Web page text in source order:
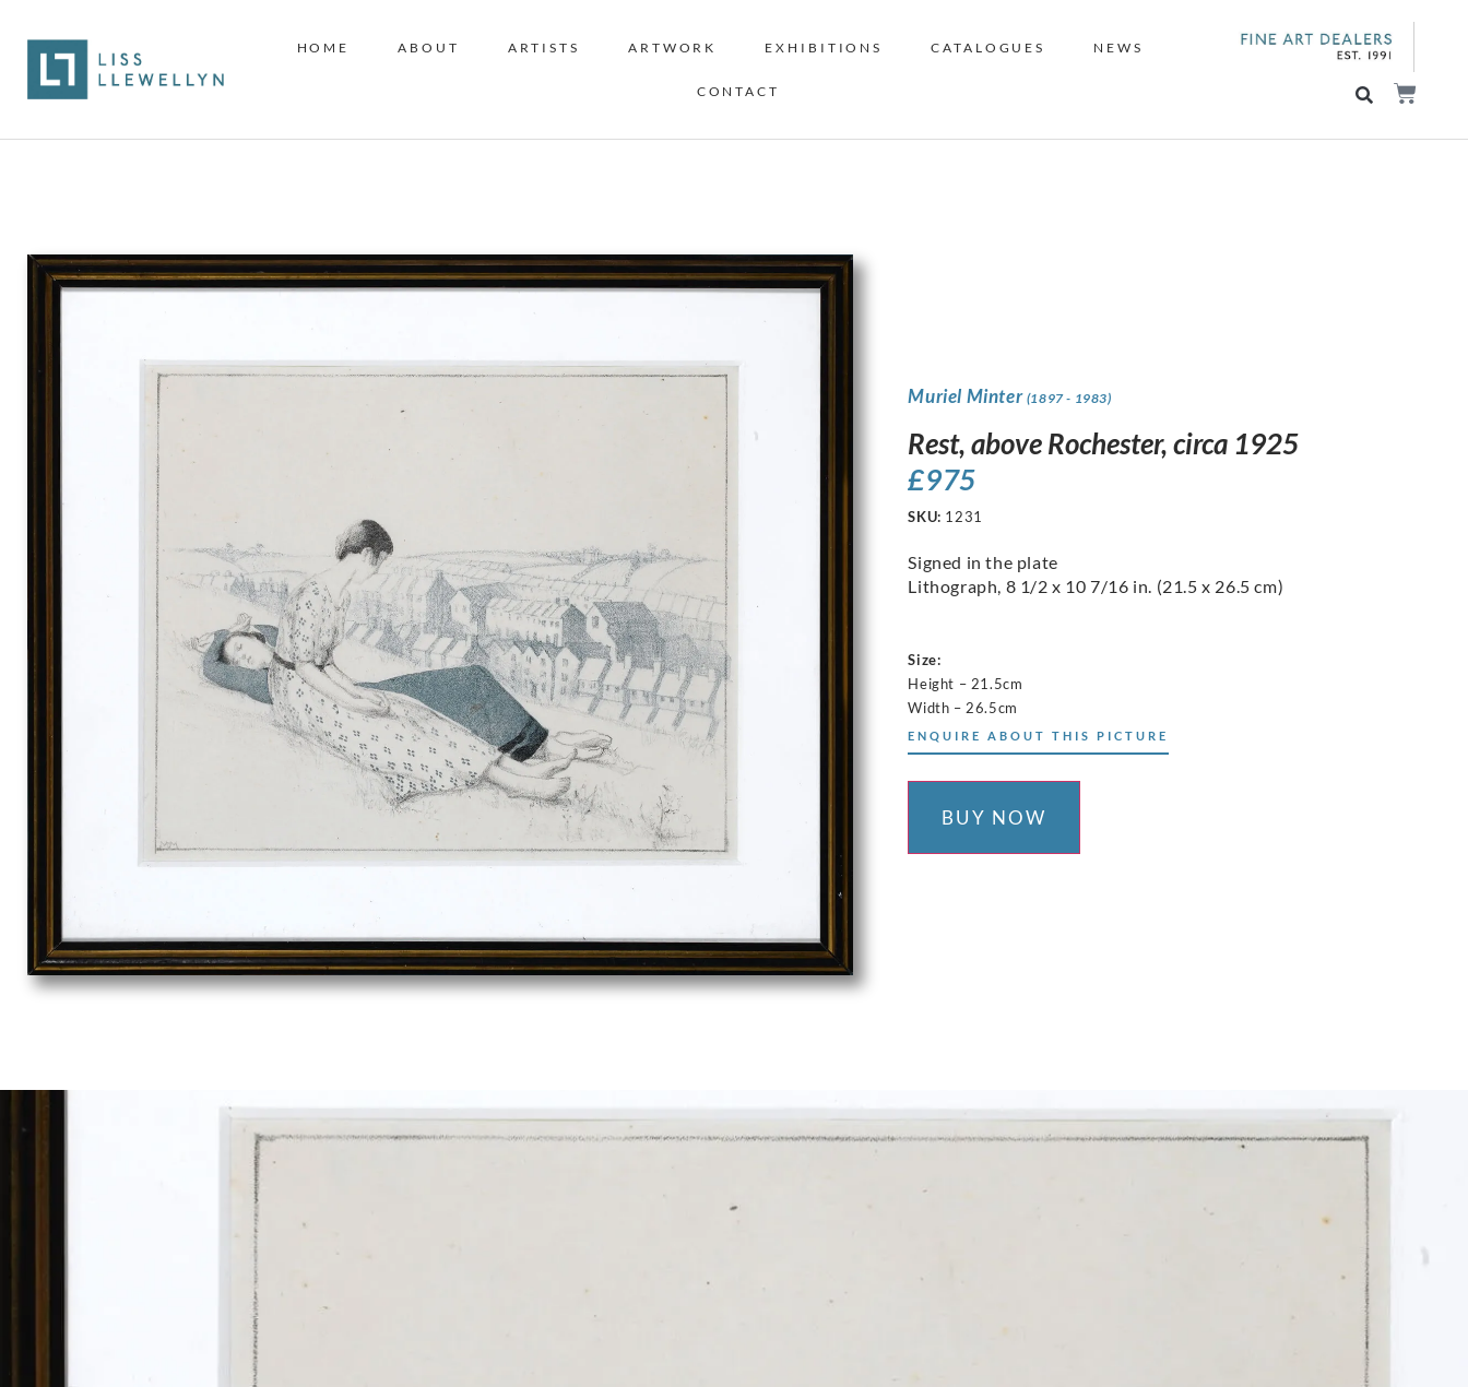
HOME ABOUT ARTISTS ARTWORK EXHIBITIONS CATALOGUES NEWS
CONTACT
Muriel Minter (1897 - 1983)
Rest, above Rochester, circa 1925
£975
SKU: 1231
Signed in the plate
Lithograph, 8 1/2 x 10 7/16 in. (21.5 x 26.5 cm)
Size:
Height – 21.5cm
Width – 26.5cm
ENQUIRE ABOUT THIS PICTURE
BUY NOW